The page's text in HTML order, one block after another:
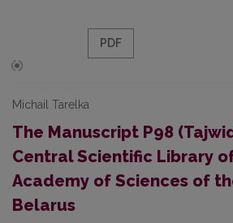
PDF
Michail Tarelka
The Manuscript P98
Central Scientific Library
Academy of Sciences of
Belarus